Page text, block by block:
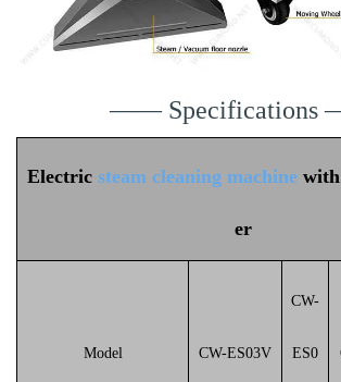
—— Specifications
Electric steam cleaning machinewith
er
Model CW-ES03V
CW-
ES0